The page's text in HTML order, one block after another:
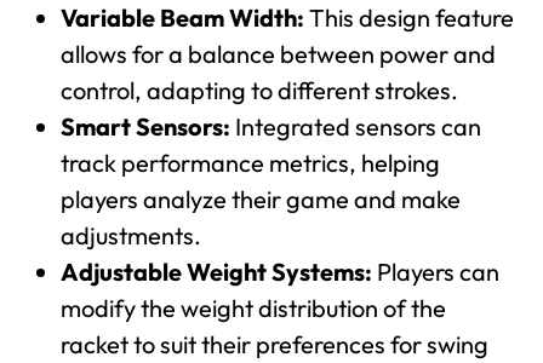
Variable Beam Width: This design feature
allows for a balance between power and
control, adapting to different strokes.
Smart Sensors: Integrated sensors can
track performance metrics, helping
players analyze their game and make
adjustments.
Adjustable Weight Systems: Players can
modify the weight distribution of the
racket to suit their preferences for swing